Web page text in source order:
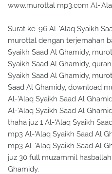
www.murottal mp3.com Al-
Surat ke-96 Al-'Alaq Syaikh
murottal dengan terjemahan
Syaikh Saad Al Ghamidy,
Syaikh Saad Al Ghamidy,
Syaikh Saad Al Ghamidy,
Saad Al Ghamidy, download
Al-'Alaq Syaikh Saad Al
Al-'Alaq Syaikh Saad Al
thaha juz 1 Al-'Alaq Syaikh
mp3 Al-'Alaq Syaikh Saad Al
mp3 Al-'Alaq Syaikh Saad Al
juz 30 full muzammil
Ghamidy.